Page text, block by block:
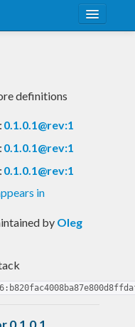
definitions
: 0.1.0.1@rev:1
: 0.1.0.1@rev:1
0.1.0.1@rev:1
in
by Oleg